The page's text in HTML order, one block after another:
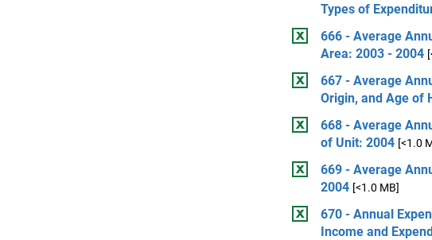
Types of
666 - Average
Area: 2003 - 2004
667 - Average
Origin, and Age of
668 - Average
of Unit: 2004 [<1.0
669 - Average
2004 [<1.0 MB]
670 - Annual
Income and